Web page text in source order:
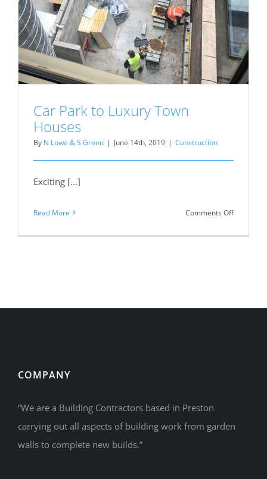
Car Park to Luxury Town
Houses
By N Lowe & S Green | June 14th, 2019 | Construction
Exciting [...]
Read More Comments Offon
COMPANY
“We are a Building Contractors based in Preston
carrying out all aspects of building work from garden
walls to complete new builds.”